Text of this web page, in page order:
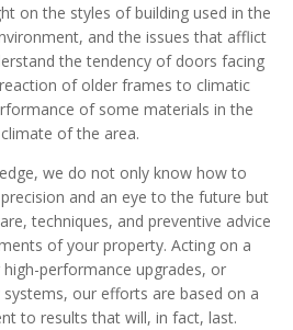
on the styles of building used in the
and the issues that afflict
the tendency of doors facing
of older frames to climatic
of some materials in the
of the area.
we do not only know how to
and an eye to the future but
techniques, and preventive advice
of your property. Acting on a
performance upgrades, or
our efforts are based on a
to results that will, in fact, last.